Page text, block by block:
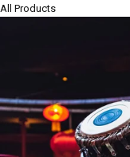
All Products